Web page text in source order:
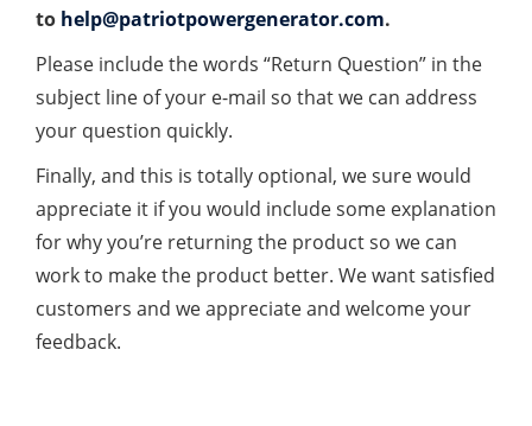
to help@patriotpowergenerator.com.
Please include the words “Return Question” in the
subject line of your e-mail so that we can address
your question quickly.
Finally, and this is totally optional, we sure would
appreciate it if you would include some explanation
for why you’re returning the product so we can
work to make the product better. We want satisfied
customers and we appreciate and welcome your
feedback.